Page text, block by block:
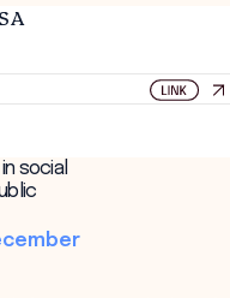
social